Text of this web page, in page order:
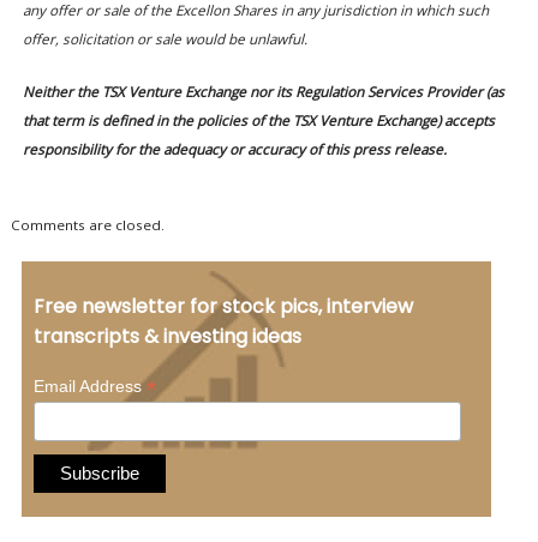
any offer or sale of the Excellon Shares in any jurisdiction in which such
offer, solicitation or sale would be unlawful.
Neither the TSX Venture Exchange nor its Regulation Services Provider (as
that term is defined in the policies of the TSX Venture Exchange) accepts
responsibility for the adequacy or accuracy of this press release.
Comments are closed.
Free newsletter for stock pics, interview
transcripts & investing ideas
Email Address*